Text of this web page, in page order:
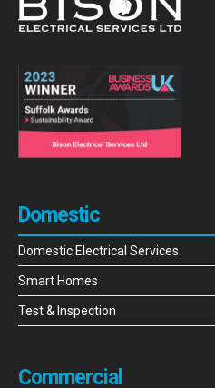
Domestic
Domestic Electrical Services
Smart Homes
Test & Inspection
Commercial